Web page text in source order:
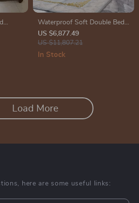
Waterproof Soft Double Bed
with Luxury Oak Frame
US $6,877.49
US $11,807.21
In Stock
Load More
here are some useful links: